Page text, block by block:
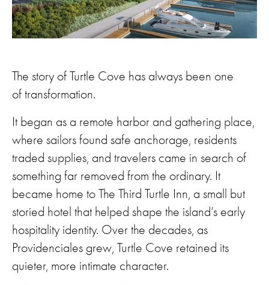
The story of Turtle Cove has always been one
of transformation.
It began as a remote harbor and gathering place,
where sailors found safe anchorage, residents
traded supplies, and travelers came in search of
something far removed from the ordinary. It
became home to The Third Turtle Inn, a small but
storied hotel that helped shape the island’s early
hospitality identity. Over the decades, as
Providenciales grew, Turtle Cove retained its
quieter, more intimate character.